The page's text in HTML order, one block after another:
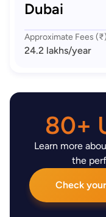
Dubai
Approximate Fees (₹)
24.2 lakhs/year
80+
Learn more
the
Check